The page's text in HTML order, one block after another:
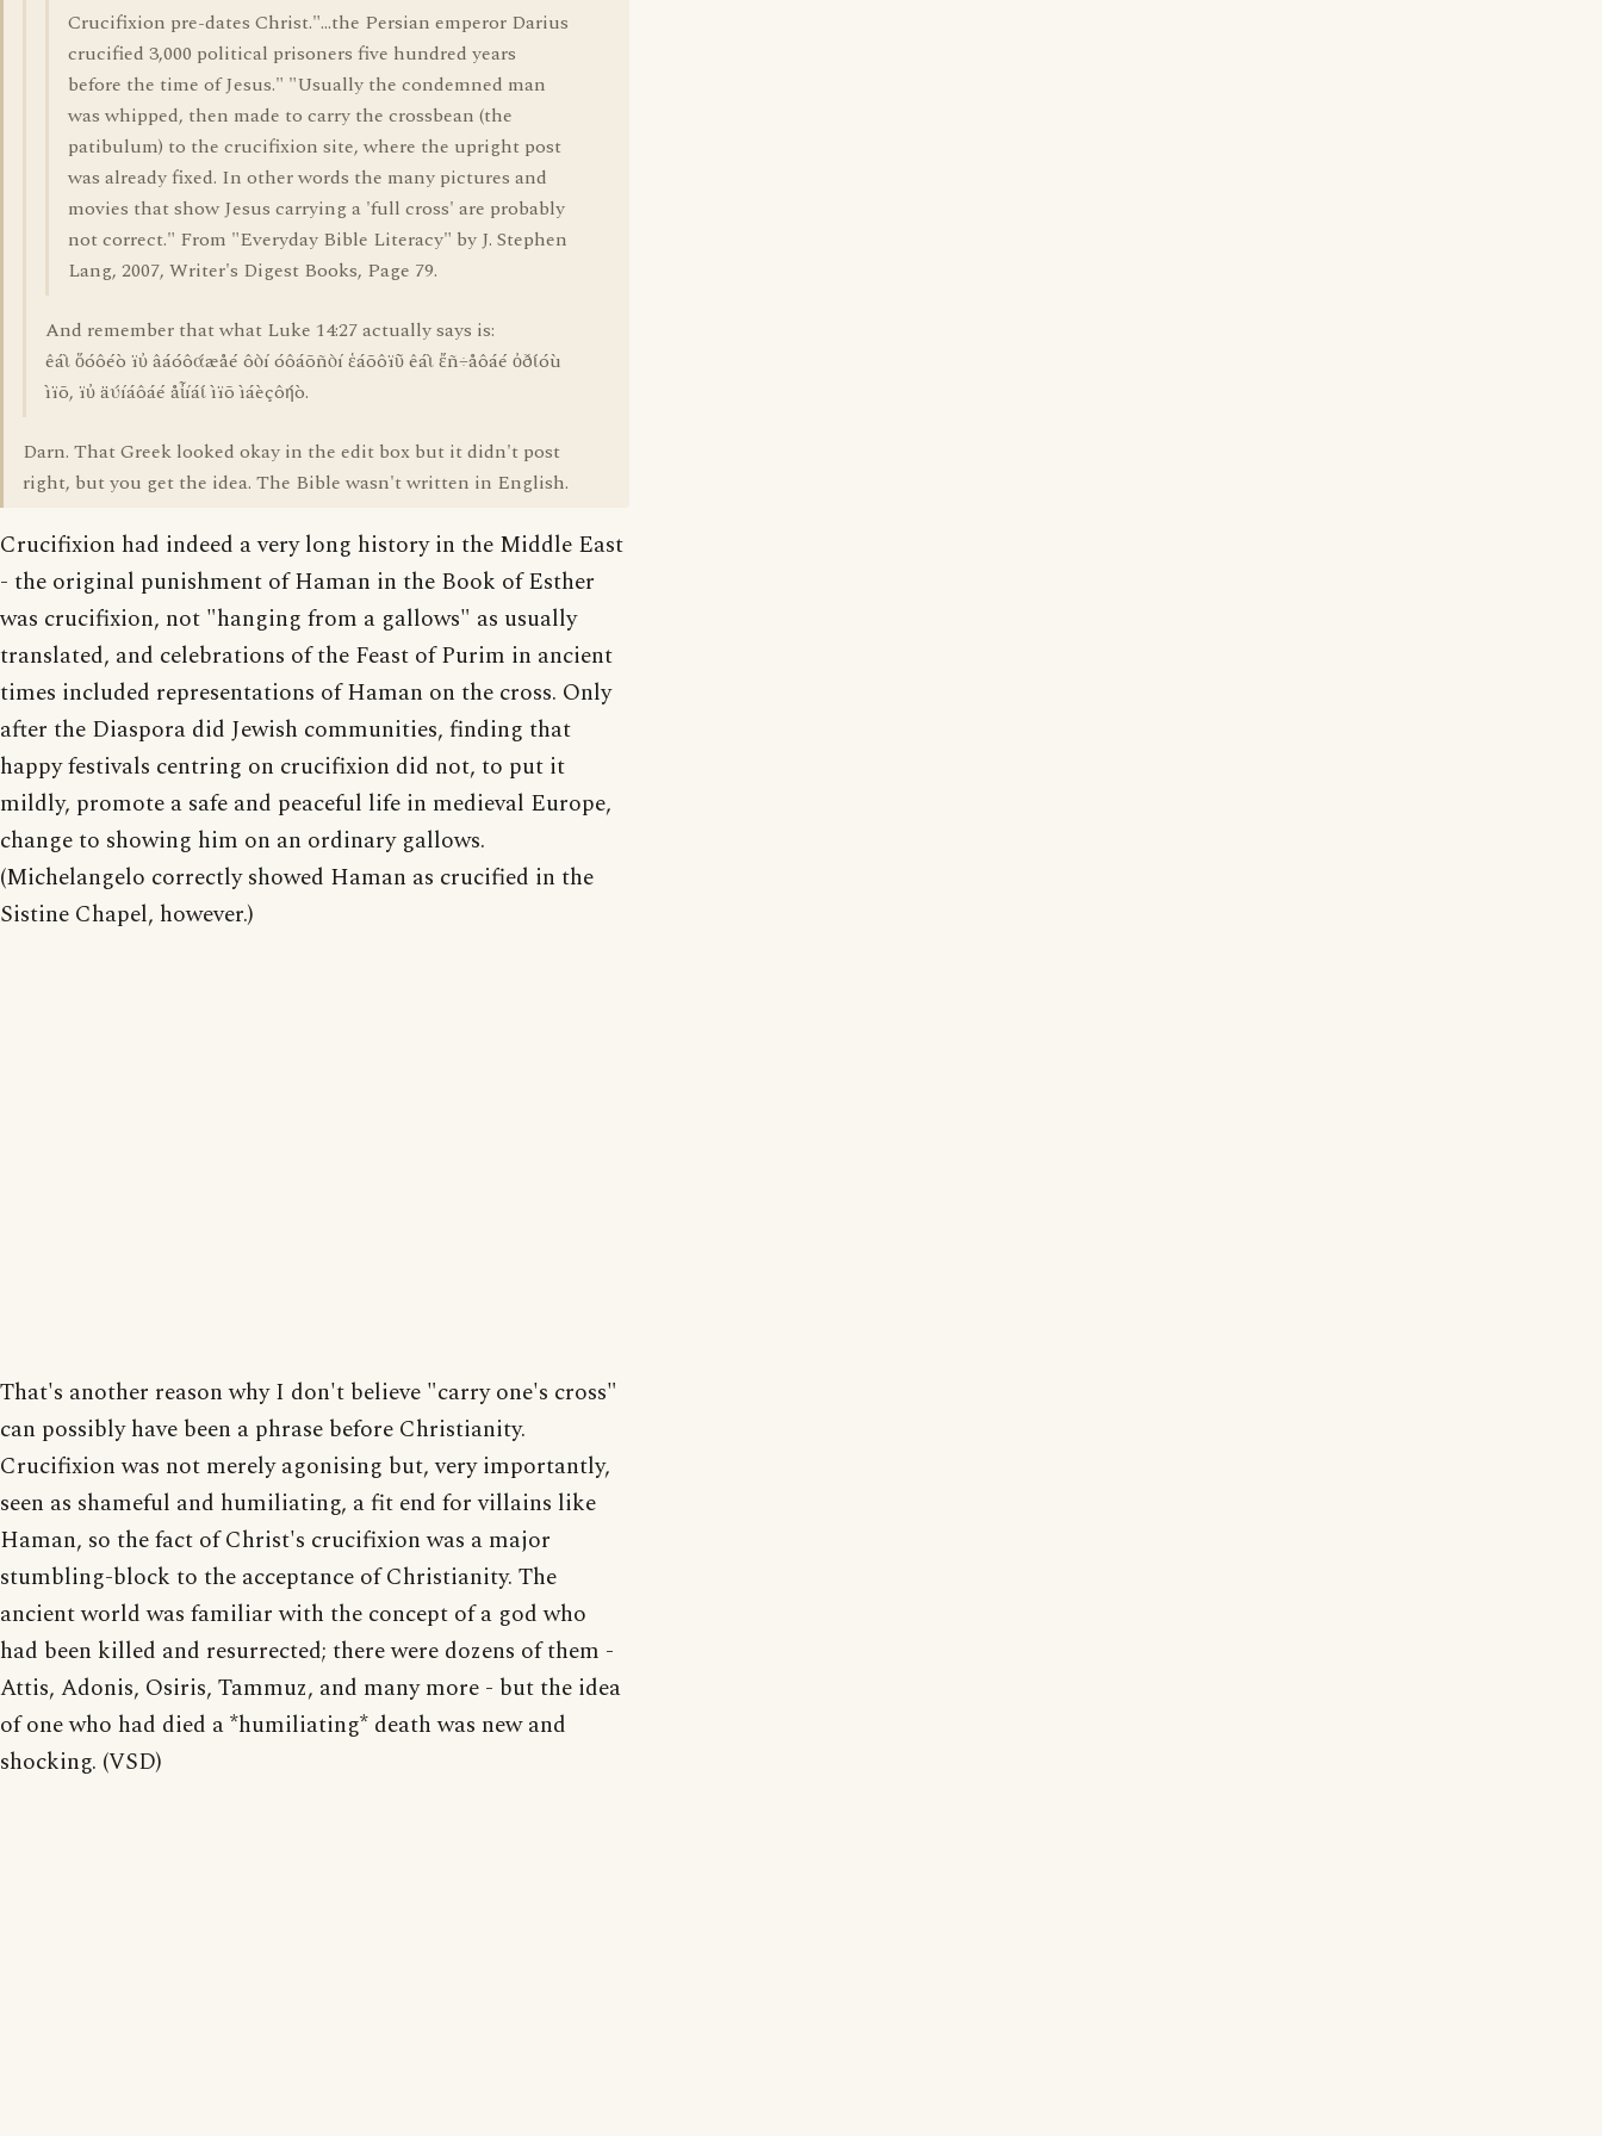
Crucifixion pre-dates Christ."...the Persian emperor Darius
crucified 3,000 political prisoners five hundred years
before the time of Jesus." "Usually the condemned man
was whipped, then made to carry the crossbean (the
patibulum) to the crucifixion site, where the upright post
was already fixed. In other words the many pictures and
movies that show Jesus carrying a 'full cross' are probably
not correct." From "Everyday Bible Literacy" by J. Stephen
Lang, 2007, Writer's Digest Books, Page 79.
And remember that what Luke 14:27 actually says is:
êáὶ ὅóôéò ïὐ âáóôάæåé ôὸí óôáõñὸí ἑáõôïῦ êáὶ ἔñ÷åôáé ὀðίóù
ìïõ, ïὐ äύíáôáé åἶíáί ìïõ ìáèçôήò.
Darn. That Greek looked okay in the edit box but it didn't post
right, but you get the idea. The Bible wasn't written in English.
Crucifixion had indeed a very long history in the Middle East
- the original punishment of Haman in the Book of Esther
was crucifixion, not "hanging from a gallows" as usually
translated, and celebrations of the Feast of Purim in ancient
times included representations of Haman on the cross. Only
after the Diaspora did Jewish communities, finding that
happy festivals centring on crucifixion did not, to put it
mildly, promote a safe and peaceful life in medieval Europe,
change to showing him on an ordinary gallows.
(Michelangelo correctly showed Haman as crucified in the
Sistine Chapel, however.)
That's another reason why I don't believe "carry one's cross"
can possibly have been a phrase before Christianity.
Crucifixion was not merely agonising but, very importantly,
seen as shameful and humiliating, a fit end for villains like
Haman, so the fact of Christ's crucifixion was a major
stumbling-block to the acceptance of Christianity. The
ancient world was familiar with the concept of a god who
had been killed and resurrected; there were dozens of them -
Attis, Adonis, Osiris, Tammuz, and many more - but the idea
of one who had died a *humiliating* death was new and
shocking. (VSD)